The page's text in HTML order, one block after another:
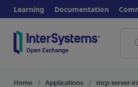
Learning Documentation
Home Applications mcp-server-